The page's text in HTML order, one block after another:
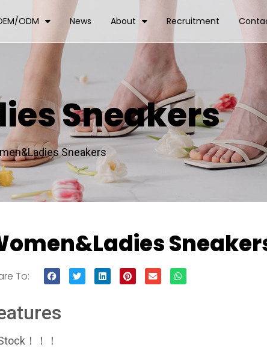
ODM News About Recruitment
Sneakers
Sneakers
To:
！！！